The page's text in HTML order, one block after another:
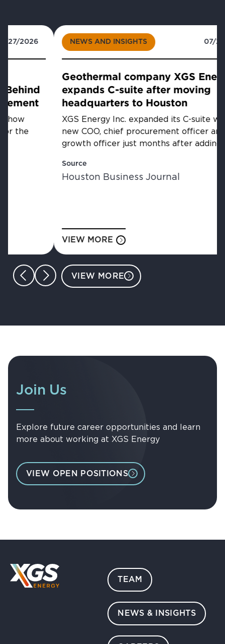
Geothermal company XGS Energy
expands C-suite after moving
headquarters to Houston
NEWS AND INSIGHTS
XGS Energy Inc. expanded its C-suite with a
new COO, chief procurement officer and chief
growth officer just months after adding a CFO...
Houston Business Journal
VIEW MORE
VIEW MORE
Join Us
Explore future career opportunities and learn
more about working at XGS Energy
VIEW OPEN POSITIONS
TEAM
NEWS & INSIGHTS